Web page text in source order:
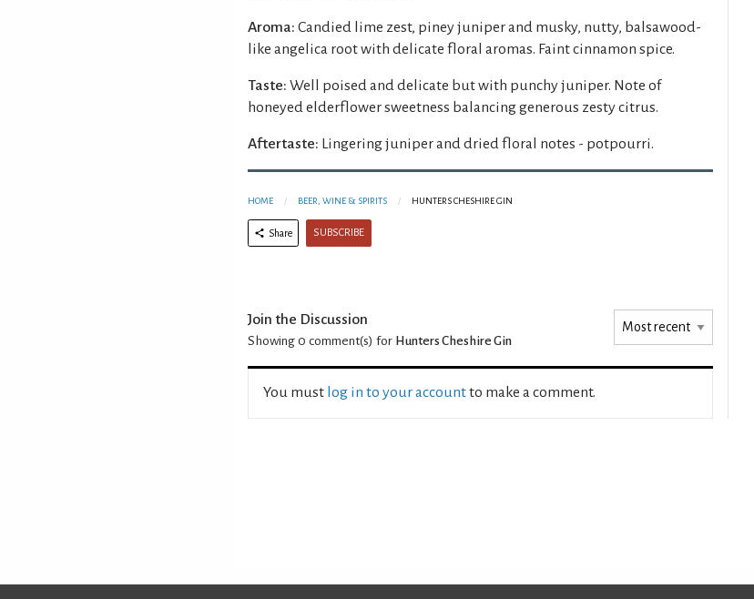
Aroma: Candied lime zest, piney juniper and musky, nutty, balsawood-
like angelica root with delicate floral aromas. Faint cinnamon spice.
Taste: Well poised and delicate but with punchy juniper. Note of
honeyed elderflower sweetness balancing generous zesty citrus.
Aftertaste: Lingering juniper and dried floral notes - potpourri.
HOME BEER, WINE & SPIRITS HUNTERS CHESHIRE GIN
Share SUBSCRIBE
Join the Discussion
Showing 0 comment(s) for Hunters Cheshire Gin
You must log in to your accountto make a comment.